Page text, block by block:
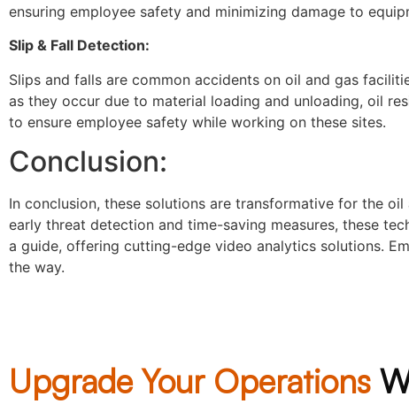
ensuring employee safety and minimizing damage to
Slip & Fall Detection:
Slips and falls are common accidents on oil and gas
as they occur due to material loading and unloading, oil
to ensure employee safety while working on these sites.
Conclusion:
In conclusion, these solutions are transformative for the
early threat detection and time-saving measures, these
a guide, offering cutting-edge video analytics solutions.
the way.
Upgrade Your Operations